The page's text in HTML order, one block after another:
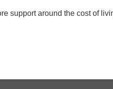
support around the cost of